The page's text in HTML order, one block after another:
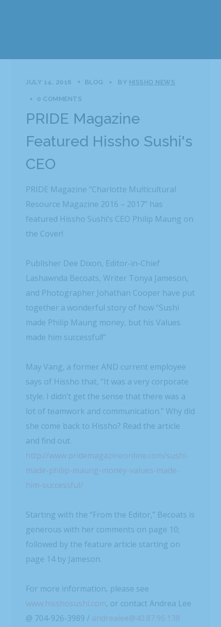
JULY 14, 2016 BLOG BY HISSHO NEWS
0 COMMENTS
PRIDE Magazine
Featured Hissho Sushi's
CEO
PRIDE Magazine “Charlotte Multicultural
Resource Magazine 2016 – 2017” has
featured Hissho Sushi’s CEO Philip Maung on
the Cover!
Publisher Dee Dixon, Editor-in-Chief
Lashawnda Becoats, Writer Tonya Jameson,
and Photographer Johathan Cooper have put
together a wonderful story of how “Sushi
made Philip Maung money, but his Values
made him successful!”
May Vang, a former AND current employee
says of Hissho that, “It was a very corporate
style. I didn’t get the sense that there was a
lot of teamwork and communication.” Why did
she come back to Hissho? Read the article
and find out.
http://www.pridemagazineonline.com/sushi-
made-philip-maung-money-values-made-
him-successful/
Starting with the “From the Editor,” Becoats is
generous with her comments on page 10;
followed by the feature article starting on
page 14 by Jameson.
For more information, please see
www.hisshosushi.com, or contact Andrea Lee
@ 704-926-3989 / andrealee@40.87.96.138